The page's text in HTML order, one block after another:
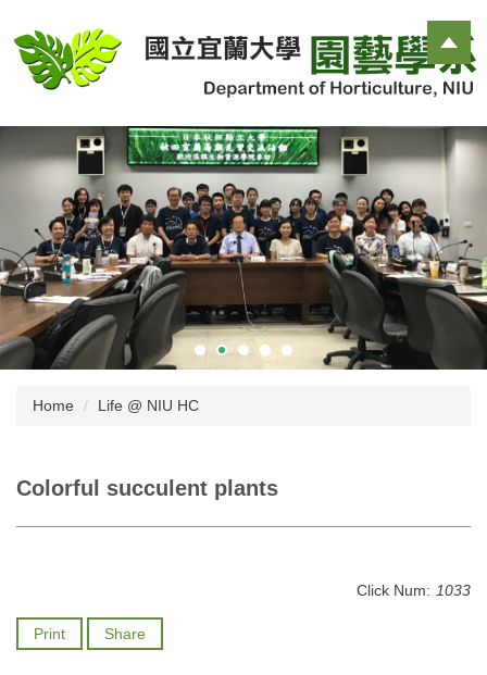
to
the
main
block
Home Life @ NIU HC
Colorful succulent plants
Click Num: 1033
Print Share